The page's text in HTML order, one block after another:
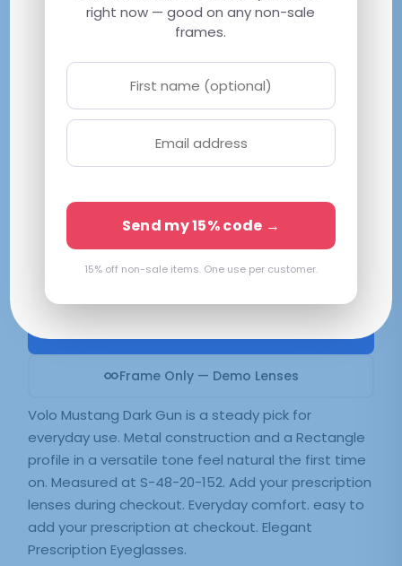
Volo Mustang Dark Gun
Frame Only — Demo Lenses
Volo Mustang Dark Gun is a steady pick for
everyday use. Metal construction and a Rectangle
profile in a versatile tone feel natural the first time
on. Measured at S-48-20-152. Add your prescription
lenses during checkout. Everyday comfort. easy to
add your prescription at checkout. Elegant
Prescription Eyeglasses.
Available in 2 colors: Dark Gun
right now — good on any non-sale
frames.
Send my 15% code →
15% off non-sale items. One use per customer.